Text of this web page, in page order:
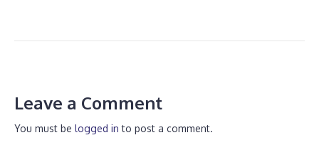
Leave a Comment
You must be logged in to post a comment.